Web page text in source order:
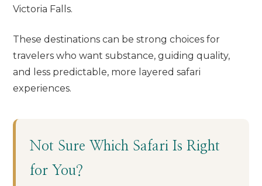
Victoria Falls.
These destinations can be strong choices for
travelers who want substance, guiding quality,
and less predictable, more layered safari
experiences.
Not Sure Which Safari Is Right
for You?